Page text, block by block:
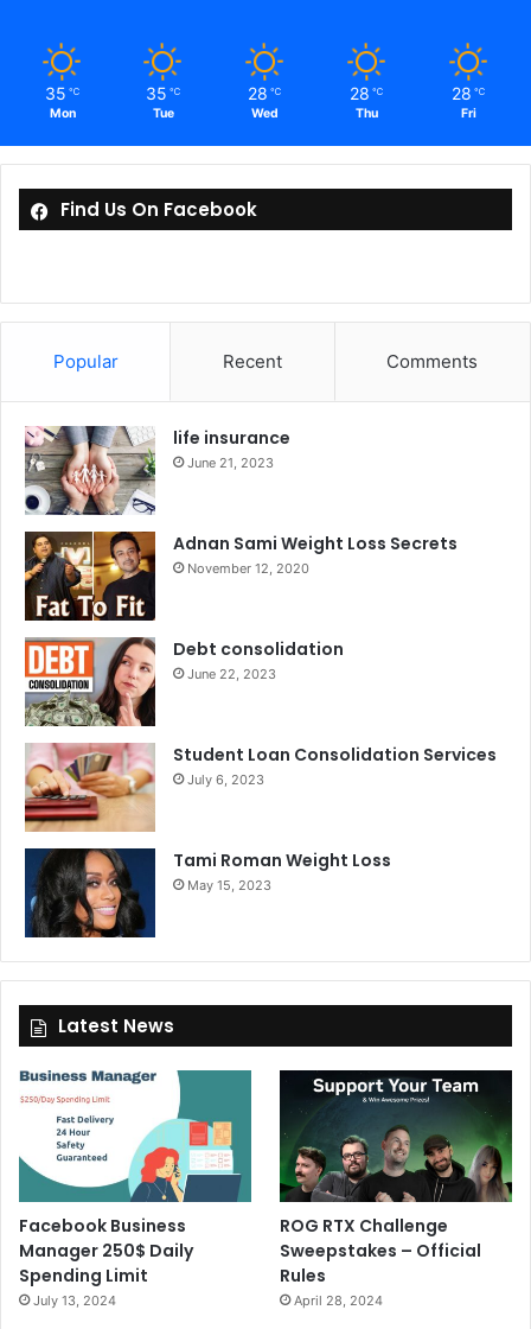
35 ℃
Mon
35 ℃
Tue
28 ℃
Wed
28 ℃
Thu
28 ℃
Fri
Find Us On Facebook
Popular Recent Comments
life insurance
June 21, 2023
Adnan Sami Weight Loss Secrets
November 12, 2020
Debt consolidation
June 22, 2023
Student Loan Consolidation Services
July 6, 2023
Tami Roman Weight Loss
May 15, 2023
Latest News
Facebook Business
Manager 250$ Daily
Spending Limit
July 13, 2024
ROG RTX Challenge
Sweepstakes – Official
Rules
April 28, 2024